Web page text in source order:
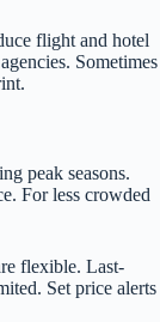
flight and hotel
Sometimes
peak seasons.
For less crowded
flexible. Last-
Set price alerts